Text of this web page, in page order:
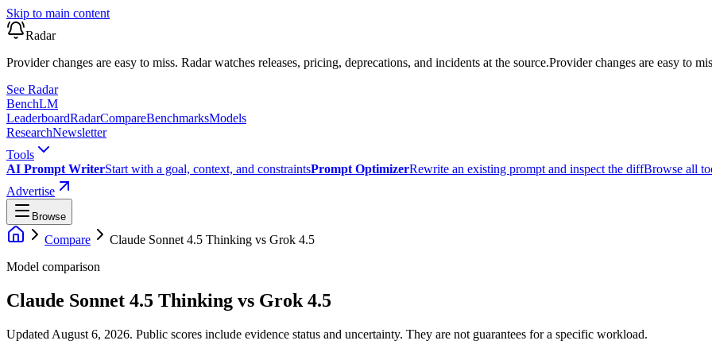
Skip to main content
Radar
Provider changes are easy to miss. Radar watches releases, pricing, deprecations, and incidents at the source.Provider changes are easy to
See Radar
BenchLM
LeaderboardRadarCompareBenchmarksModels
ResearchNewsletter
Tools
AI Prompt WriterStart with a goal, context, and constraintsPrompt OptimizerRewrite an existing prompt and inspect the diffBrowse all
Advertise
Browse
Compare Claude Sonnet 4.5 Thinking vs Grok 4.5
Model comparison
Claude Sonnet 4.5 Thinking vs Grok 4.5
Updated August 6, 2026. Public scores include evidence status and uncertainty. They are not guarantees for a specific workload.